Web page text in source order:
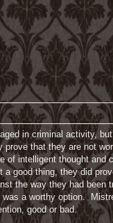
in criminal activity,
that they are not
intelligent thought
good thing, they did
the way they had
a worthy option.
good or bad.